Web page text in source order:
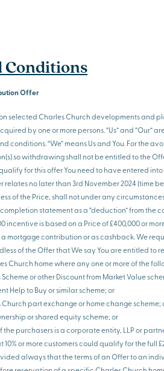
Conditions
Offer
selected Charles Church developments and
by one or more persons. “Us” and “Our”
conditions. “We” means Us and You. For the
so withdrawing shall not be entitled to the
for this offer You need to have entered
relates no later than 3rd November 2024 (time
of the Price, shall not under any
statement as a “deduction” from
incentive is based on a Price of £400,000 or
mortgage contribution or as cashback. We
of the Offer that We say You are entitled
Church home where any one or more of the
Scheme or other Discount from Market Value
Help to Buy or similar scheme; or
Church part exchange or home change scheme;
or shared equity scheme; or
the purchasers is a corporate entity, LLP or
or more customers could qualify for the
always that the terms of an Offer to an